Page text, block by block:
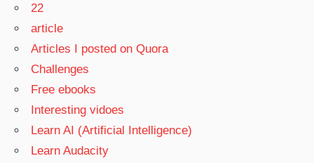
22
article
Articles I posted on Quora
Challenges
Free ebooks
Interesting vidoes
Learn AI (Artificial Intelligence)
Learn Audacity